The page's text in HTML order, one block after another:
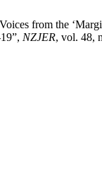
from the
NZJER, vol. 48,